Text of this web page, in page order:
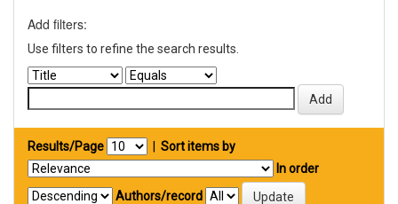
Add filters:
Use filters to refine the search results.
Results/Page
Sort items by
In order
Authors/record